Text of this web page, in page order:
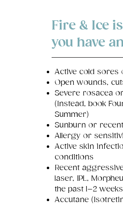
Fire & Ice is
you have
Active cold sores
Open wounds,
Severe rosacea
(Instead, book
Summer)
Sunburn or
Allergy or
Active skin
conditions
Recent
laser, IPL,
the past 1–2
Accutane